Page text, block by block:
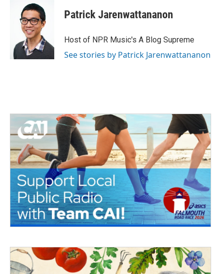
Patrick Jarenwattananon
Host of NPR Music's A Blog Supreme
See stories by Patrick Jarenwattananon